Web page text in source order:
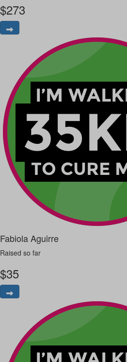
$273
Fabiola Aguirre
Raised so far
$35